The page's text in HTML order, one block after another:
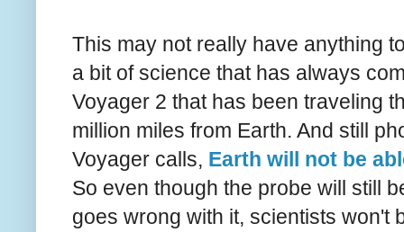
This may not really have anything
a bit of science that has always
Voyager 2 that has been traveling
million miles from Earth. And still
Voyager calls, Earth will not be
So even though the probe will still
goes wrong with it, scientists won't